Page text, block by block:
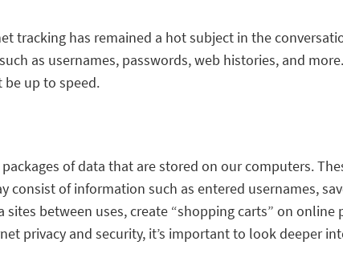
tracking has remained a hot subject in the
as usernames, passwords, web histories, and
be up to speed.
of data that are stored on our computers.
of information such as entered usernames,
between uses, create “shopping carts” on
privacy and security, it’s important to look deeper